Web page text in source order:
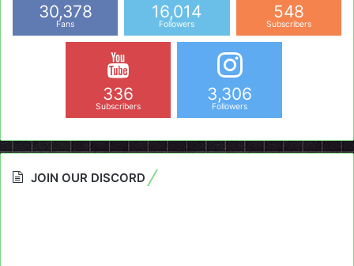
30,378
Fans
16,014
Followers
548
Subscribers
336
Subscribers
3,306
Followers
JOIN OUR DISCORD